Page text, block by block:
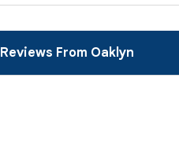
Reviews From Oaklyn